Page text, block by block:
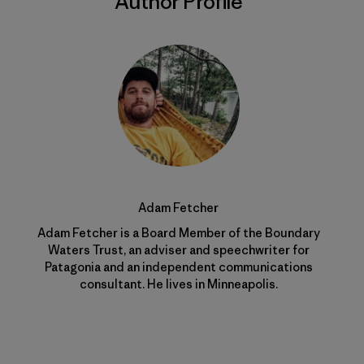
Adam Fetcher
Adam Fetcher is a Board Member of the Boundary
Waters Trust, an adviser and speechwriter for
Patagonia and an independent communications
consultant. He lives in Minneapolis.